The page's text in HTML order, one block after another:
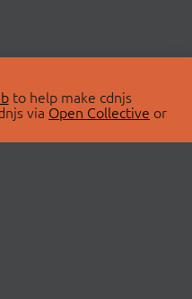
to help make cdnjs
via Open Collective or